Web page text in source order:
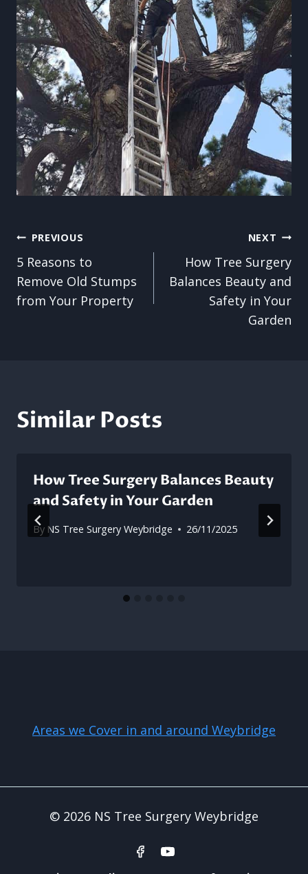
Post
navigation
PREVIOUS
5 Reasons to
Remove Old Stumps
from Your Property
NEXT
How Tree Surgery
Balances Beauty and
Safety in Your
Garden
Similar Posts
How Tree Surgery Balances Beauty
and Safety in Your Garden
By NS Tree Surgery Weybridge 26/11/2025
Areas we Cover in and around Weybridge
© 2026 NS Tree Surgery Weybridge